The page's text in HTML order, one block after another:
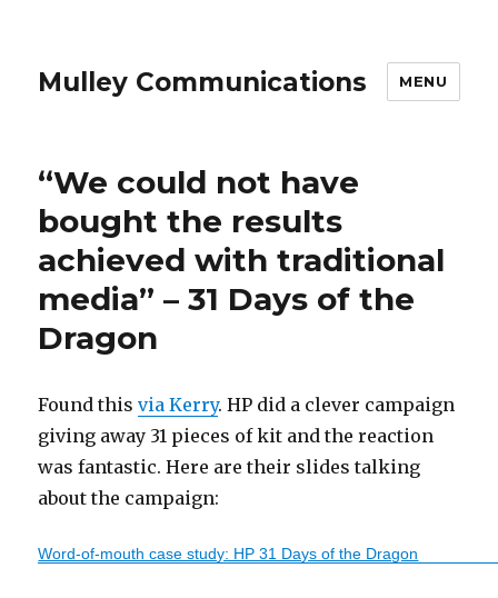
Mulley Communications MENU
“We could not have
bought the results
achieved with traditional
media” – 31 Days of the
Dragon
Found thisvia Kerry. HP did a clever campaign
giving away 31 pieces of kit and the reaction
was fantastic. Here are their slides talking
about the campaign:
Word-of-mouth case study: HP 31 Days of the Dragon